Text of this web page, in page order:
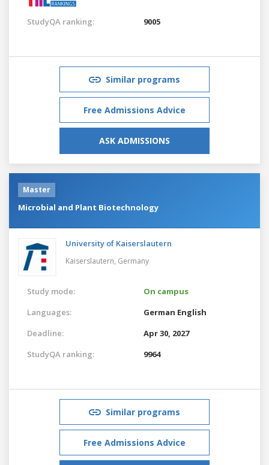
StudyQA ranking: 9005
Similar programs
Free Admissions Advice
ASK ADMISSIONS
Master
Microbial and Plant Biotechnology
University of Kaiserslautern
Kaiserslautern, Germany
Study mode:
On campus
Languages:
German English
Deadline:
Apr 30, 2027
StudyQA ranking:
9964
Similar programs
Free Admissions Advice